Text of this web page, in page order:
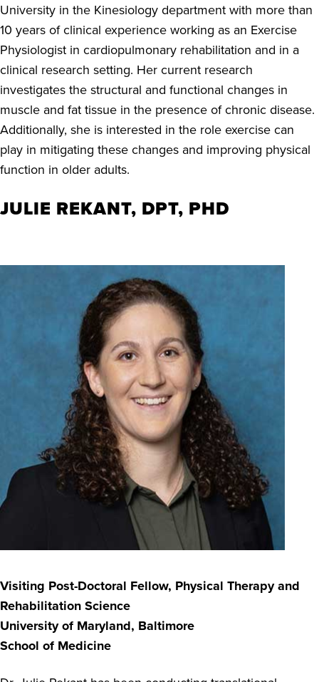
University in the Kinesiology department with more than
10 years of clinical experience working as an Exercise
Physiologist in cardiopulmonary rehabilitation and in a
clinical research setting. Her current research
investigates the structural and functional changes in
muscle and fat tissue in the presence of chronic disease.
Additionally, she is interested in the role exercise can
play in mitigating these changes and improving physical
function in older adults.
JULIE REKANT, DPT, PHD
Visiting Post-Doctoral Fellow, Physical Therapy and
Rehabilitation Science
University of Maryland, Baltimore
School of Medicine